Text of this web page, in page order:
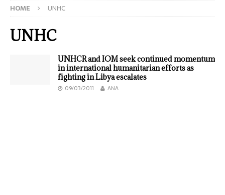
HOME UNHC
UNHC
UNHCR and IOM seek continued momentum
in international humanitarian efforts as
fighting in Libya escalates
09/03/2011 ANA